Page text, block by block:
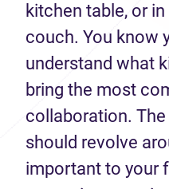
kitchen table, or
couch. You know
understand what
bring the most
collaboration.
should revolve
important to your